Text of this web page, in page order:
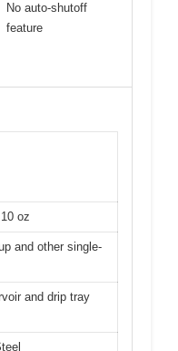
No auto-shutoff
feature
oz
and other single-
and drip tray